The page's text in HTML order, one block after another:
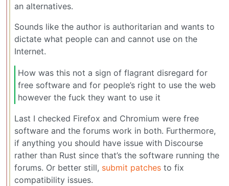
an alternatives.
Sounds like the author is authoritarian and wants to
dictate what people can and cannot use on the
Internet.
How was this not a sign of flagrant disregard for
free software and for people’s right to use the web
however the fuck they want to use it
Last I checked Firefox and Chromium were free
software and the forums work in both. Furthermore,
if anything you should have issue with Discourse
rather than Rust since that’s the software running the
forums. Or better still, submit patches to fix
compatibility issues.